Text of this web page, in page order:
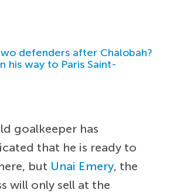
defenders after Chalobah?
his way to Paris Saint-
goalkeeper has
that he is ready to
but Unai Emery, the
will only sell at the